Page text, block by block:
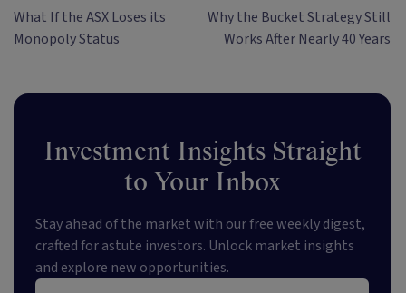
What If the ASX Loses its
Monopoly Status
Why the Bucket Strategy Still
Works After Nearly 40 Years
Investment Insights Straight
to Your Inbox
Stay ahead of the market with our free weekly digest,
crafted for astute investors. Unlock market insights
and explore new opportunities.